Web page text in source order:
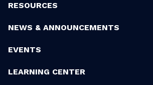
RESOURCES
NEWS & ANNOUNCEMENTS
EVENTS
LEARNING CENTER